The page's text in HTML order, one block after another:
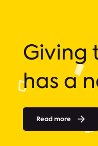
Giving
has a
Read more